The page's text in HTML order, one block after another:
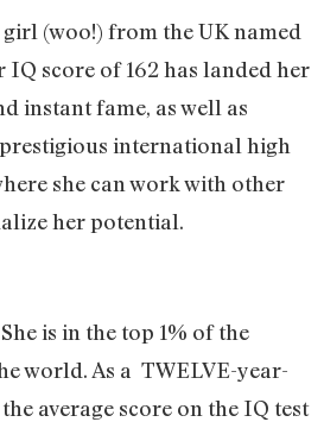
(woo!) from the UK named
score of 162 has landed her
instant fame, as well as
international high
she can work with other
her potential.
is in the top 1% of the
world. As a TWELVE-year-
average score on the IQ test